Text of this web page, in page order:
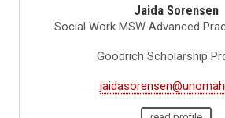
Jaida Sorensen
Social Work MSW Advanced
Goodrich Scholarship